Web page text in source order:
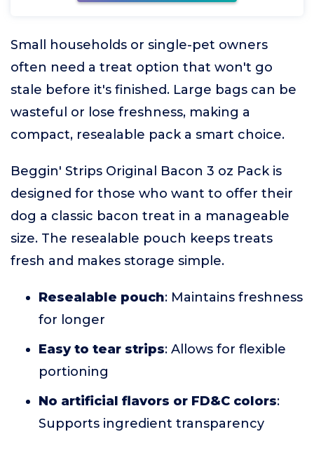
Small households or single-pet owners
often need a treat option that won't go
stale before it's finished. Large bags can be
wasteful or lose freshness, making a
compact, resealable pack a smart choice.
Beggin' Strips Original Bacon 3 oz Pack is
designed for those who want to offer their
dog a classic bacon treat in a manageable
size. The resealable pouch keeps treats
fresh and makes storage simple.
Resealable pouch: Maintains freshness
for longer
Easy to tear strips: Allows for flexible
portioning
No artificial flavors or FD&C colors:
Supports ingredient transparency